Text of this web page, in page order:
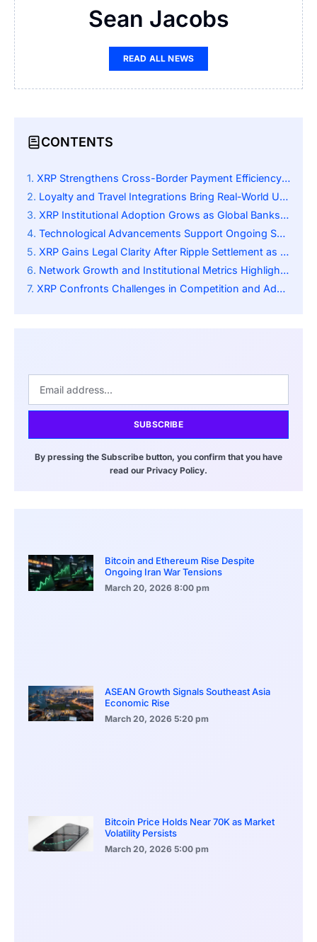
Sean Jacobs
READ ALL NEWS
CONTENTS
XRP Strengthens Cross-Border Payment Efficiency Globally
Loyalty and Travel Integrations Bring Real-World Utility
XRP Institutional Adoption Grows as Global Banks Integrate Ripple Payment Systems
Technological Advancements Support Ongoing Scalability
XRP Gains Legal Clarity After Ripple Settlement as Institutional Adoption Accelerates
Network Growth and Institutional Metrics Highlight Expansion
XRP Confronts Challenges in Competition and Adoption Moving Forward
SUBSCRIBE
By pressing the Subscribe button, you confirm that you have
read our Privacy Policy.
Bitcoin and Ethereum Rise Despite
Ongoing Iran War Tensions
March 20, 2026 8:00 pm
ASEAN Growth Signals Southeast Asia
Economic Rise
March 20, 2026 5:20 pm
Bitcoin Price Holds Near 70K as Market
Volatility Persists
March 20, 2026 5:00 pm